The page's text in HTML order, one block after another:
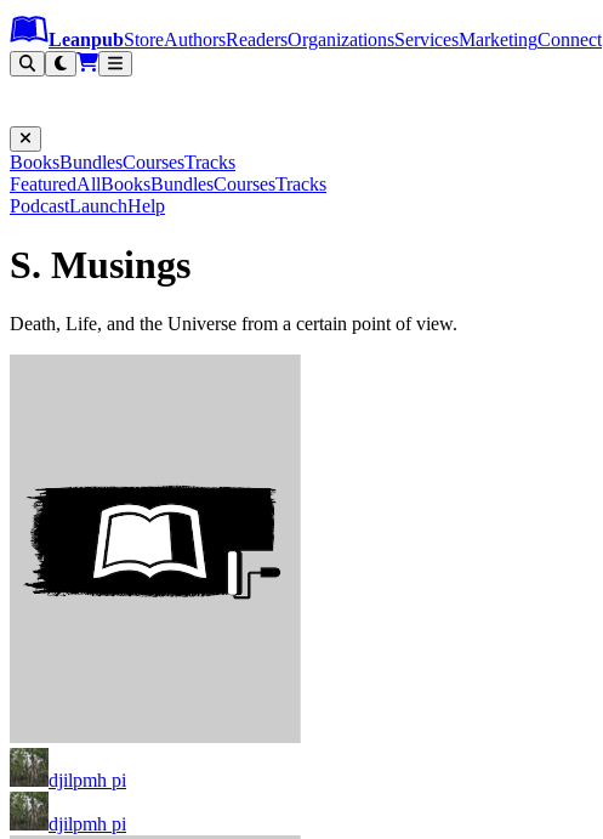
Leanpub Header
Leanpub Navigation
Skip to main content
Go to Leanpub.com
LeanpubStoreAuthorsReadersOrganizationsServicesMarketingConnect
BooksBundlesCoursesTracks
FeaturedAllBooksBundlesCoursesTracks
PodcastLaunchHelp
S. Musings
Death, Life, and the Universe from a certain point of view.
djilpmh pi
djilpmh pi